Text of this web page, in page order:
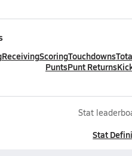
ReceivingScoringTouchdowns
PuntsPunt Returns
Stat
Stat